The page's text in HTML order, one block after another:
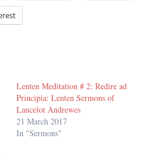
Lenten Meditation # 2: Redire ad
Principia: Lenten Sermons of
Lancelot Andrewes
21 March 2017
In "Sermons"